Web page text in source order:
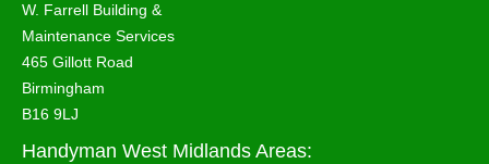
W. Farrell Building &
Maintenance Services
465 Gillott Road
Birmingham
B16 9LJ
Handyman West Midlands Areas: